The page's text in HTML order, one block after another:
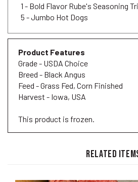
5 - Jumbo Hot Dogs
Product Features
Grade - USDA Choice
Breed - Black Angus
Feed - Grass Fed, Corn Finished
Harvest - Iowa, USA